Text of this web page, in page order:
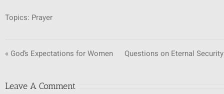
Topics: Prayer
« God’s Expectations for Women Questions on Eternal
Leave A Comment